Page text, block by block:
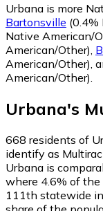
Urbana is more
Bartonsville (0.4%
Native American/
American/Other)
American/Other)
American/Other)
Urbana's
668 residents of
identify as
Urbana is
where 4.6% of the
111th statewide